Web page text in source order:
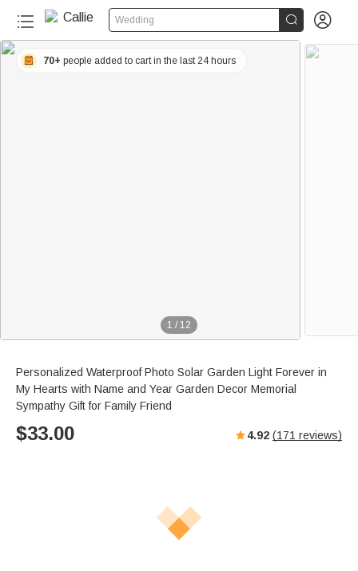
Wedding  
1 / 12
70+ people added to cart in the last 24 hours
Personalized Waterproof Photo Solar Garden Light Forever in
My Hearts with Name and Year Garden Decor Memorial
Sympathy Gift for Family Friend
$33.00 4.92 (171 reviews)